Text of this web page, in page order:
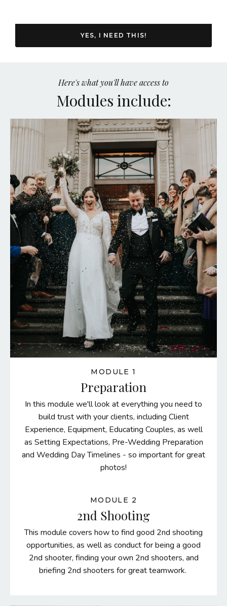
YES, I NEED THIS!
Here's what you'll have access to
Modules include:
MODULE 1
Preparation
In this module we'll look at everything you need to
build trust with your clients, including Client
Experience, Equipment, Educating Couples, as well
as Setting Expectations, Pre-Wedding Preparation
and Wedding Day Timelines - so important for great
photos!
MODULE 2
2nd Shooting
This module covers how to find good 2nd shooting
opportunities, as well as conduct for being a good
2nd shooter, finding your own 2nd shooters, and
briefing 2nd shooters for great teamwork.